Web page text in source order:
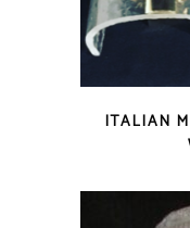
ITALIAN